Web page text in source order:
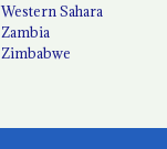
Western Sahara
Zambia
Zimbabwe